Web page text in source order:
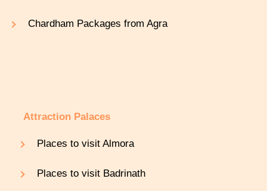
Chardham Packages from Agra
Attraction Palaces
Places to visit Almora
Places to visit Badrinath